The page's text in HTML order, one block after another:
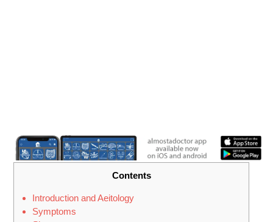
Contents
Introduction and Aeitology
Symptoms